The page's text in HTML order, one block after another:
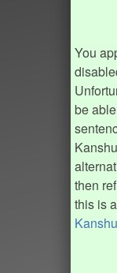
You
be
then
this is